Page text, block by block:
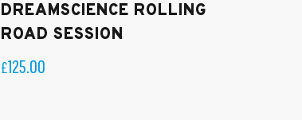
DREAMSCIENCE ROLLING
ROAD SESSION
£125.00